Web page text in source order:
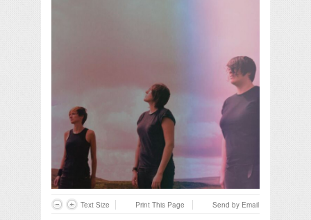
Text Size Print This Page Send by Email